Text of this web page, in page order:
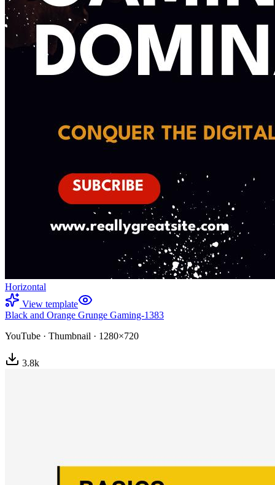
Horizontal
View template
Black and Orange Grunge Gaming-1383
YouTube · Thumbnail · 1280×720
3.8k